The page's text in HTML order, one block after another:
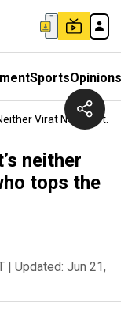
SportsOpinions
Virat Nor Rohit.
neither
tops the
| Updated: Jun 21,